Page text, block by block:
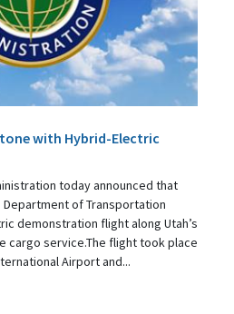
with Hybrid-Electric
today announced that
Department of Transportation
demonstration flight along Utah’s
cargo service.The flight took place
Airport and...